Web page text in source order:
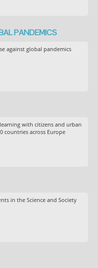
PANDEMICS
against global pandemics
with citizens and urban
countries across Europe
in the Science and Society